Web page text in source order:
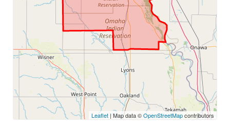
Leaflet | Map data ©OpenStreetMapcontributors